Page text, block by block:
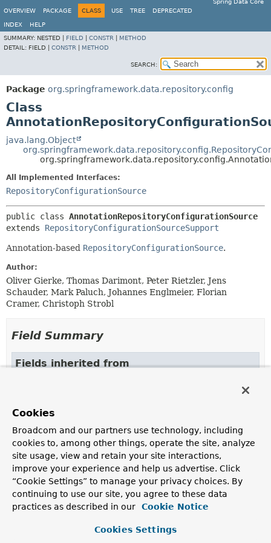
Spring Data Core
OVERVIEW
PACKAGE CLASS USE TREE DEPRECATED
INDEX
HELP
SUMMARY: NESTED | FIELD CONSTR
METHOD
DETAIL: FIELD | CONSTR METHOD
SEARCH:
Package org.springframework.data.repository.config
Class
java.lang.Object
All Implemented Interfaces:
RepositoryConfigurationSource
public class AnnotationRepositoryConfigurationSource
extends RepositoryConfigurationSourceSupport
Annotation-based RepositoryConfigurationSource.
Author:
Oliver Gierke, Thomas Darimont, Peter Rietzler, Jens
Schauder, Mark Paluch, Johannes Englmeier, Florian
Cramer, Christoph Strobl
Field Summary
Fields inherited from
Constructor Summary
Constructors
Constructor
Description
AnnotationRepositoryConfigurationSource
Cookies
Broadcom and our partners use technology, including
cookies to, among other things, operate the site, analyze
site usage, view and retain your site interactions,
improve your experience and help us advertise. Click
“Cookie Settings” to manage your privacy choices. By
continuing to use our site, you agree to these data
practices as described in our
Cookie Notice
Cookies Settings